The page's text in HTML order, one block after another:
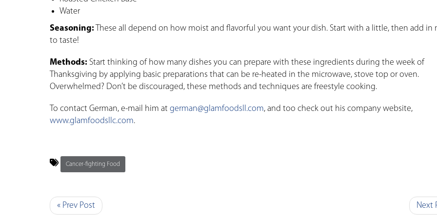
Water
Seasoning: These all depend on how moist and flavorful you want your dish. Start with a little, then add in
to taste!
Methods: Start thinking of how many dishes you can prepare with these ingredients during the week of
Thanksgiving by applying basic preparations that can be re-heated in the microwave, stove top or oven.
Overwhelmed? Don’t be discouraged, these methods and techniques are freestyle cooking.
To contact German, e-mail him at german@glamfoodsll.com, and too check out his company website,
www.glamfoodsllc.com.
Cancer-fighting Food
« Prev Post Next